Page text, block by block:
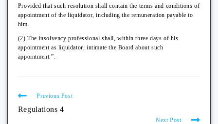
Provided that such resolution shall contain the terms and conditions of
appointment of the liquidator, including the remuneration payable to
him.
(2) The insolvency professional shall, within three days of his
appointment as liquidator, intimate the Board about such
appointment.”.
Previous Post
Regulations 4
Next Post